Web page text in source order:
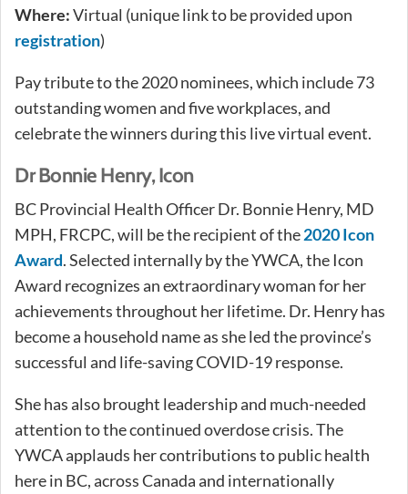
Where:Virtual (unique link to be provided upon
registration)
Pay tribute to the 2020 nominees, which include 73
outstanding women and five workplaces, and
celebrate the winners during this live virtual event.
Dr Bonnie Henry, Icon
BC Provincial Health Officer Dr. Bonnie Henry, MD
MPH, FRCPC, will be the recipient of the2020 Icon
Award. Selected internally by the YWCA, the Icon
Award recognizes an extraordinary woman for her
achievements throughout her lifetime. Dr. Henry has
become a household name as she led the province’s
successful and life-saving COVID-19 response.
She has also brought leadership and much-needed
attention to the continued overdose crisis. The
YWCA applauds her contributions to public health
here in BC, across Canada and internationally